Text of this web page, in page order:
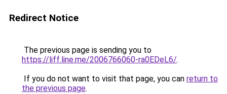
Redirect Notice
The previous page is sending you to
https://liff.line.me/2006766060-ra0EDeL6/.
If you do not want to visit that page, you can return to
the previous page.